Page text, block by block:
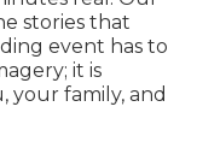
stories that
event has to
it is
your family, and